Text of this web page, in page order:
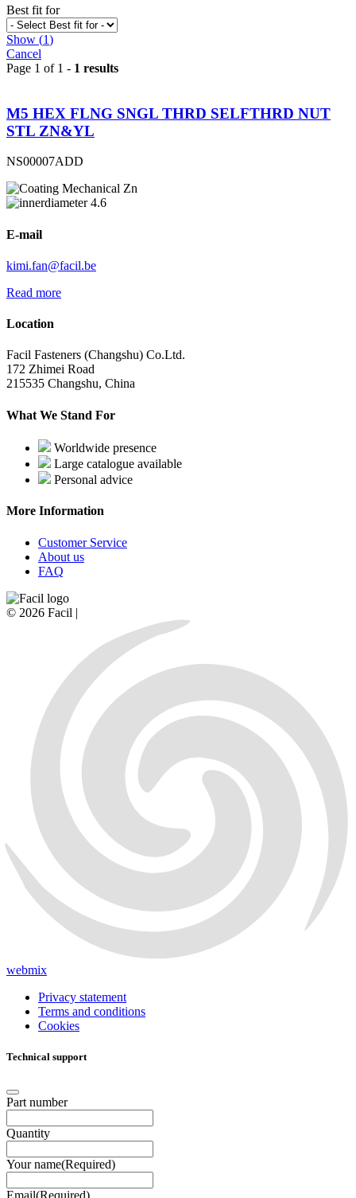
Best fit for
Show (1)
Cancel
Page 1 of 1 - 1 results
M5 HEX FLNG SNGL THRD SELFTHRD NUT
STL ZN&YL
NS00007ADD
Mechanical Zn
4.6
E-mail
kimi.fan@facil.be
Read more
Location
Facil Fasteners (Changshu) Co.Ltd.
172 Zhimei Road
215535 Changshu, China
What We Stand For
Worldwide presence
Large catalogue available
Personal advice
More Information
Customer Service
About us
FAQ
© 2026 Facil |
webmix
Privacy statement
Terms and conditions
Cookies
Technical support
Part number
Quantity
Your name(Required)